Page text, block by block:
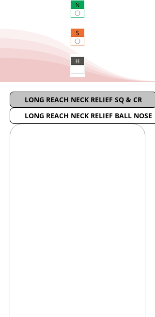
LONG REACH NECK RELIEF SQ & CR
LONG REACH NECK RELIEF BALL NOSE